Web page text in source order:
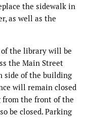
the sidewalk in
as well as the
the library will be
the Main Street
side of the building
will remain closed
from the front of the
be closed. Parking